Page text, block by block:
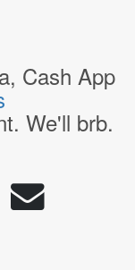
Cash App
We'll brb.